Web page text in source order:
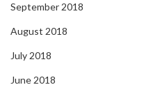
September 2018
August 2018
July 2018
June 2018